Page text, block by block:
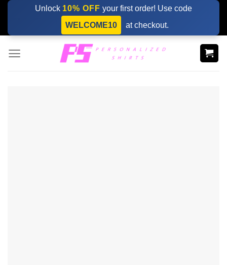
Skip
content
Unlock 10% OFF your first order! Use code
WELCOME10
at checkout.